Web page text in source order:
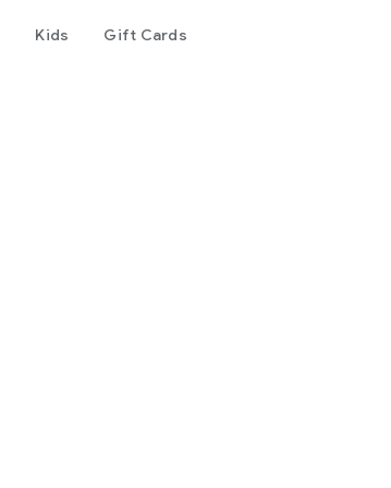
Kids Gift Cards